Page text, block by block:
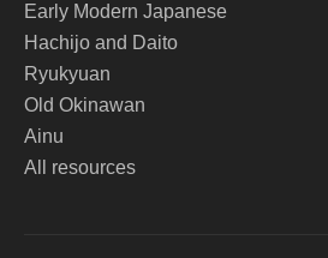
Early Modern Japanese
Hachijo and Daito
Ryukyuan
Old Okinawan
Ainu
All resources